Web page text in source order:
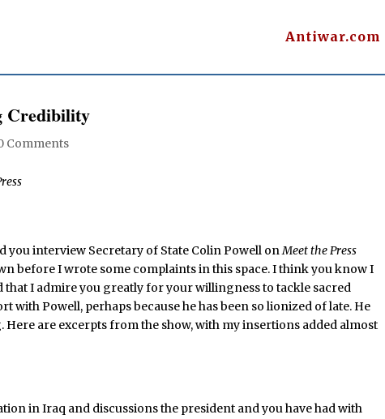
Antiwar.com
Credibility
Comments
you interview Secretary of State Colin Powell onMeet the Press
before I wrote some complaints in this space. I think you know I
that I admire you greatly for your willingness to tackle sacred
with Powell, perhaps because he has been so lionized of late. He
are excerpts from the show, with my insertions added almost
in Iraq and discussions the president and you have had with